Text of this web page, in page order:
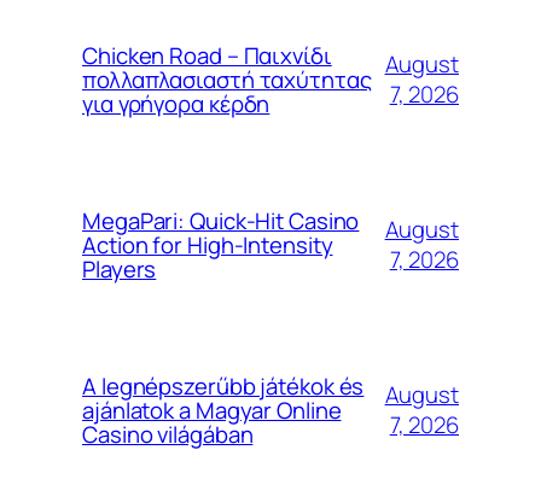
Chicken Road – Παιχνίδι
πολλαπλασιαστή ταχύτητας
για γρήγορα κέρδη
August
7, 2026
MegaPari: Quick‑Hit Casino
Action for High‑Intensity
Players
August
7, 2026
A legnépszerűbb játékok és
ajánlatok a Magyar Online
Casino világában
August
7, 2026